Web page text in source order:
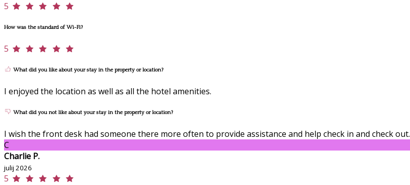
5
How was the standard of Wi-Fi?
5
What did you like about your stay in the property or location?
I enjoyed the location as well as all the hotel amenities.
What did you not like about your stay in the property or location?
I wish the front desk had someone there more often to provide assistance and help check in and check out.
C
Charlie P.
julij 2026
5